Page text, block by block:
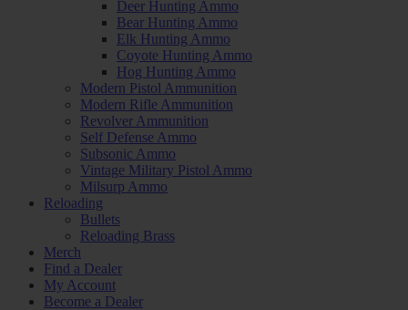
Deer Hunting Ammo
Bear Hunting Ammo
Elk Hunting Ammo
Coyote Hunting Ammo
Hog Hunting Ammo
Modern Pistol Ammunition
Modern Rifle Ammunition
Revolver Ammunition
Self Defense Ammo
Subsonic Ammo
Vintage Military Pistol Ammo
Milsurp Ammo
Reloading
Bullets
Reloading Brass
Merch
Find a Dealer
My Account
Become a Dealer